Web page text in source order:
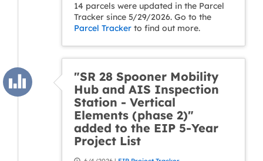
14 parcels were updated in the Parcel
Tracker since 5/29/2026. Go to the
Parcel Tracker to find out more.
"SR 28 Spooner Mobility
Hub and AIS Inspection
Station - Vertical
Elements (phase 2)"
added to the EIP 5-Year
Project List